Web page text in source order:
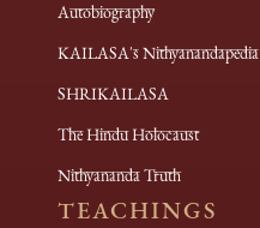
Autobiography
KAILASA's Nithyanandapedia
SHRIKAILASA
The Hindu Holocaust
Nithyananda Truth
TEACHINGS